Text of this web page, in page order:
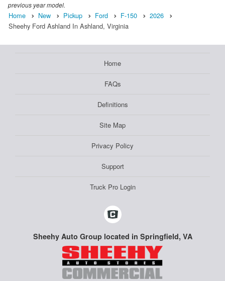
previous year model.
Home New Pickup Ford F-150
2026
Sheehy Ford Ashland In Ashland, Virginia
Home
FAQs
Definitions
Site Map
Privacy Policy
Support
Truck Pro Login
Sheehy Auto Group located in Springfield, VA